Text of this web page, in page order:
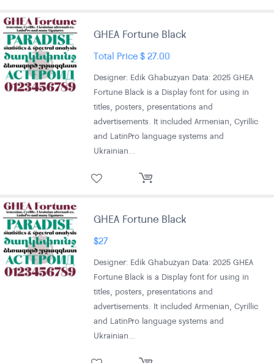
GHEA Fortune Black
Total Price$27.00
Designer: Edik Ghabuzyan Data: 2025 GHEA
Fortune Black is a Display font for using in
titles, posters, presentations and
advertisements. It included Armenian, Cyrillic
and LatinPro language systems and
Ukrainian…
GHEA Fortune Black
$27
Designer: Edik Ghabuzyan Data: 2025 GHEA
Fortune Black is a Display font for using in
titles, posters, presentations and
advertisements. It included Armenian, Cyrillic
and LatinPro language systems and
Ukrainian…